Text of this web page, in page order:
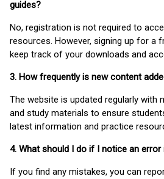
guides?
No, registration is not required to
resources. However, signing up for a
keep track of your downloads and
3. How frequently is new content
The website is updated regularly with
and study materials to ensure
latest information and practice
4. What should I do if I notice an
If you find any mistakes, you can